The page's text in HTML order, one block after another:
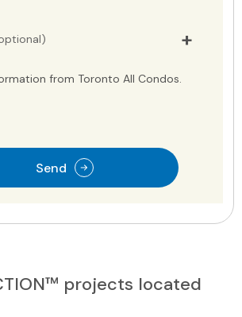
from Toronto All Condos.
Send
projects located